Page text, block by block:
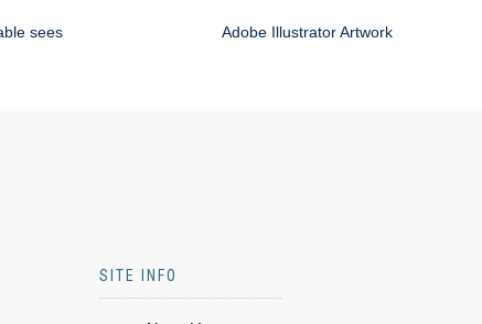
sees
Adobe Illustrator Artwork
SITE INFO